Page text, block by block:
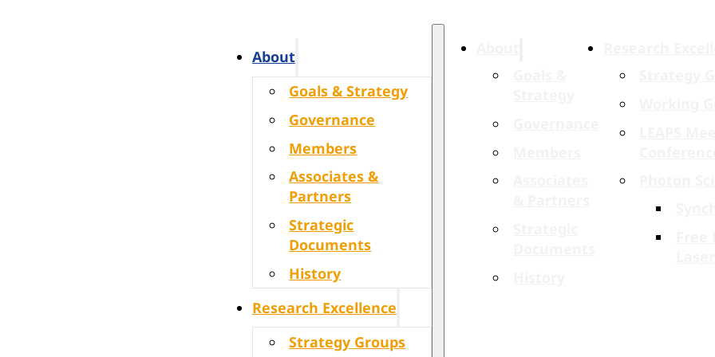
About
Goals & Strategy
Governance
Members
Associates &
Partners
Strategic
Documents
History
Research Excellence
Strategy Groups